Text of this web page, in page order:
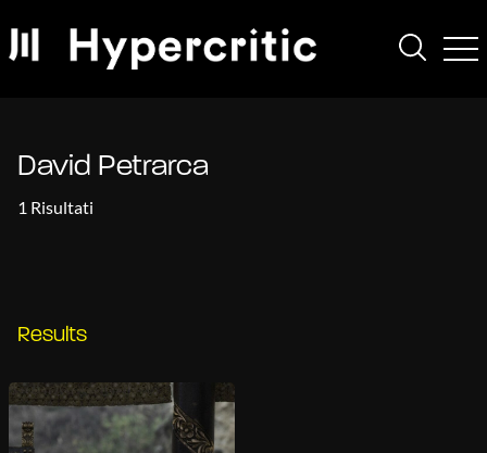
David Petrarca
1 Risultati
Results